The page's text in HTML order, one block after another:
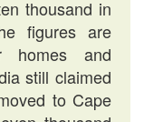
thousand in
figures are
homes and
still claimed
to Cape